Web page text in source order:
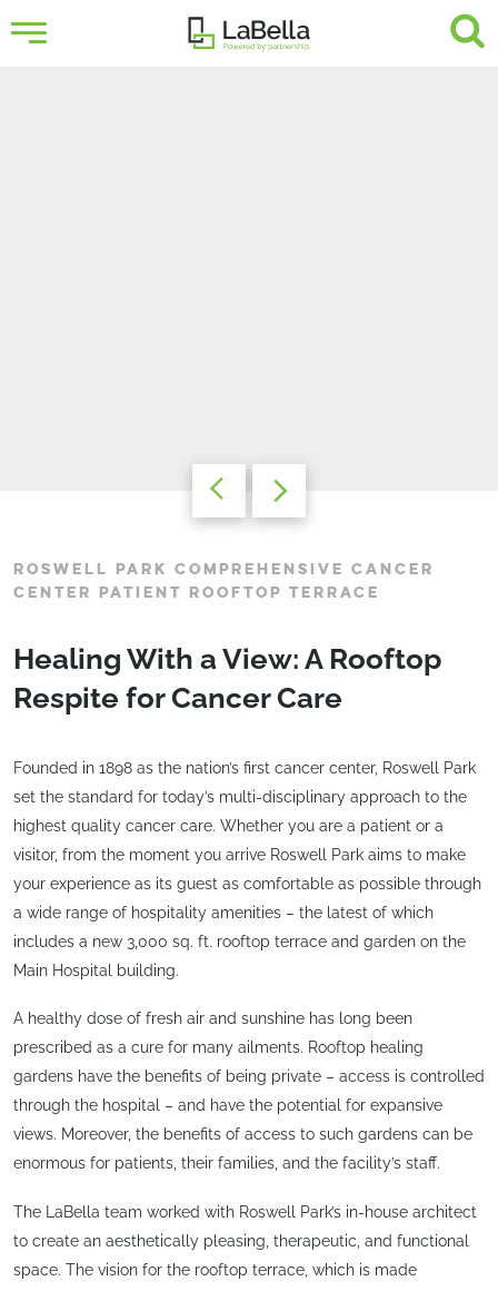
ROSWELL PARK COMPREHENSIVE CANCER
CENTER PATIENT ROOFTOP TERRACE
Healing With a View: A Rooftop
Respite for Cancer Care
Founded in 1898 as the nation’s first cancer center, Roswell Park
set the standard for today’s multi-disciplinary approach to the
highest quality cancer care. Whether you are a patient or a
visitor, from the moment you arrive Roswell Park aims to make
your experience as its guest as comfortable as possible through
a wide range of hospitality amenities – the latest of which
includes a new 3,000 sq. ft. rooftop terrace and garden on the
Main Hospital building.
A healthy dose of fresh air and sunshine has long been
prescribed as a cure for many ailments. Rooftop healing
gardens have the benefits of being private – access is controlled
through the hospital – and have the potential for expansive
views. Moreover, the benefits of access to such gardens can be
enormous for patients, their families, and the facility’s staff.
The LaBella team worked with Roswell Park’s in-house architect
to create an aesthetically pleasing, therapeutic, and functional
space. The vision for the rooftop terrace, which is made